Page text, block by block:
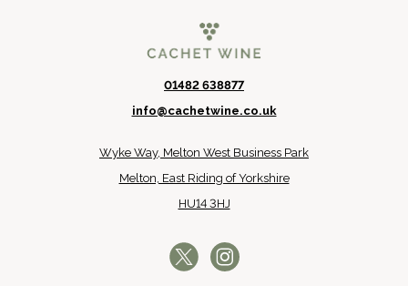
01482 638877
info@cachetwine.co.uk
Wyke Way, Melton West Business Park
Melton, East Riding of Yorkshire
HU14 3HJ